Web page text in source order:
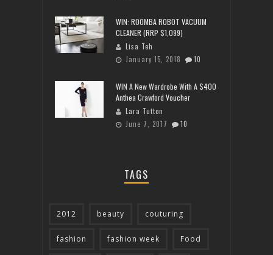
WIN: ROOMBA ROBOT VACUUM
CLEANER (RRP $1,099)
Lisa Teh
January 15, 2018
10
WIN A New Wardrobe With A $400
Anthea Crawford Voucher
Lara Tutton
June 7, 2017
10
TAGS
2012 beauty couturing
fashion fashion week Food